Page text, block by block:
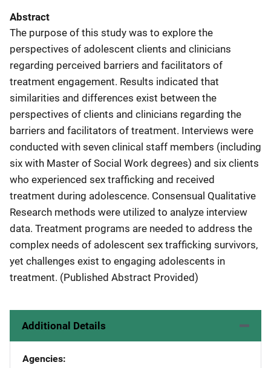
Abstract
The purpose of this study was to explore the
perspectives of adolescent clients and clinicians
regarding perceived barriers and facilitators of
treatment engagement. Results indicated that
similarities and differences exist between the
perspectives of clients and clinicians regarding the
barriers and facilitators of treatment. Interviews were
conducted with seven clinical staff members (including
six with Master of Social Work degrees) and six clients
who experienced sex trafficking and received
treatment during adolescence. Consensual Qualitative
Research methods were utilized to analyze interview
data. Treatment programs are needed to address the
complex needs of adolescent sex trafficking survivors,
yet challenges exist to engaging adolescents in
treatment. (Published Abstract Provided)
Additional Details
Agencies